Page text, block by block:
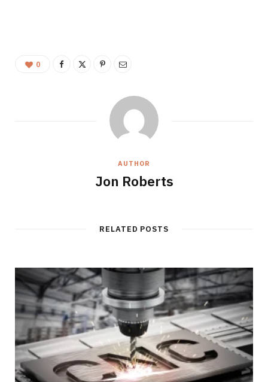
0
AUTHOR
Jon Roberts
RELATED POSTS